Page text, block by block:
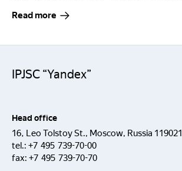
Read more
IPJSC “Yandex”
Head office
16, Leo Tolstoy St., Moscow, Russia 119021
tel.: +7 495 739-70-00
fax: +7 495 739-70-70